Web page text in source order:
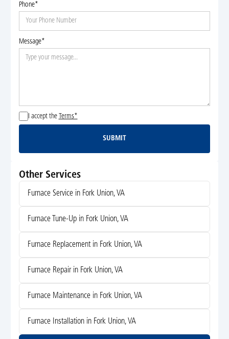
Phone*
Message*
I accept the Terms*
Submit
SUBMIT
Other Services
Furnace Service in Fork Union, VA
Furnace Tune-Up in Fork Union, VA
Furnace Replacement in Fork Union, VA
Furnace Repair in Fork Union, VA
Furnace Maintenance in Fork Union, VA
Furnace Installation in Fork Union, VA